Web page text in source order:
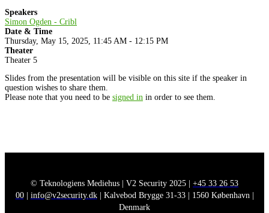
Speakers
Simon Ogden - Cribl
Date & Time
Thursday, May 15, 2025, 11:45 AM - 12:15 PM
Theater
Theater 5
Slides from the presentation will be visible on this site if the speaker in
question wishes to share them.
Please note that you need to be signed in in order to see them.
© Teknologiens Mediehus | V2 Security 2025 | +45 33 26 53
00| info@v2security.dk| Kalvebod Brygge 31-33 | 1560 København |
Denmark